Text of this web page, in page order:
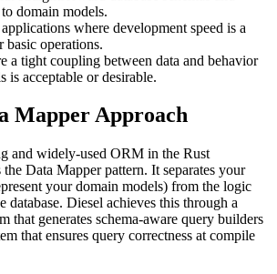
domain models.
where development speed is a
operations.
a tight coupling between data and behavior
is acceptable or desirable.
Mapper Approach
and widely-used ORM in the Rust
Data Mapper pattern. It separates your
your domain models) from the logic
Diesel achieves this through a
that generates schema-aware query builders
that ensures query correctness at compile